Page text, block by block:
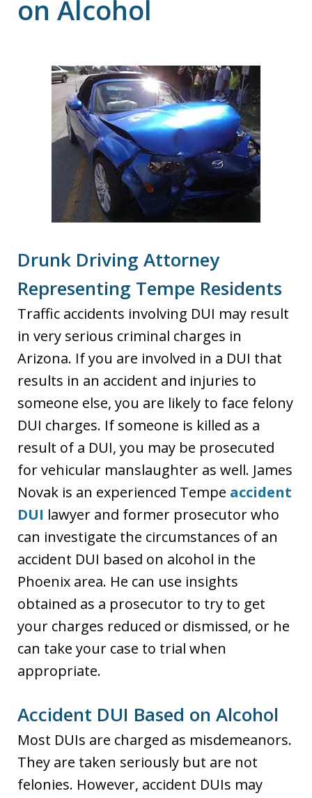
on Alcohol
Drunk Driving Attorney
Representing Tempe Residents
Traffic accidents involving DUI may result
in very serious criminal charges in
Arizona. If you are involved in a DUI that
results in an accident and injuries to
someone else, you are likely to face felony
DUI charges. If someone is killed as a
result of a DUI, you may be prosecuted
for vehicular manslaughter as well. James
Novak is an experienced Tempe accident
DUI lawyer and former prosecutor who
can investigate the circumstances of an
accident DUI based on alcohol in the
Phoenix area. He can use insights
obtained as a prosecutor to try to get
your charges reduced or dismissed, or he
can take your case to trial when
appropriate.
Accident DUI Based on Alcohol
Most DUIs are charged as misdemeanors.
They are taken seriously but are not
felonies. However, accident DUIs may